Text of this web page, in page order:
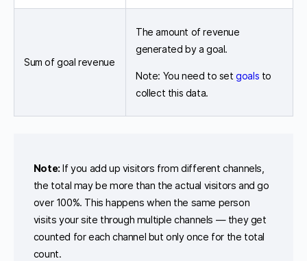
Sum of goal revenue
The amount of revenue
generated by a goal.
Note: You need to setgoals to
collect this data.
Note: If you add up visitors from different channels,
the total may be more than the actual visitors and go
over 100%. This happens when the same person
visits your site through multiple channels — they get
counted for each channel but only once for the total
count.